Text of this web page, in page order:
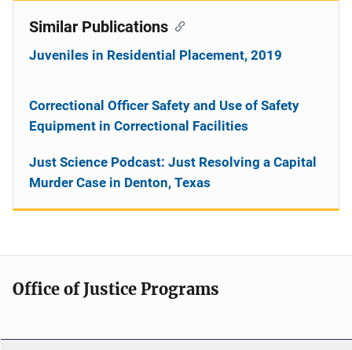
Similar Publications
Juveniles in Residential Placement, 2019
Correctional Officer Safety and Use of Safety
Equipment in Correctional Facilities
Just Science Podcast: Just Resolving a Capital
Murder Case in Denton, Texas
Office of Justice Programs